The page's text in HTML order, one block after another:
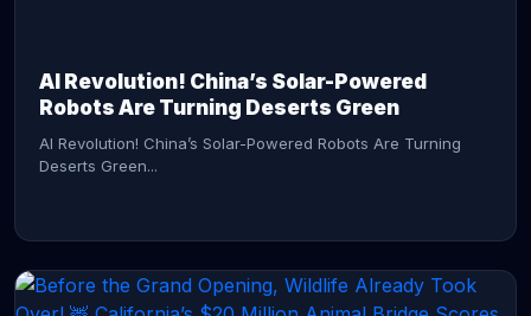
AI Revolution! China’s Solar-Powered
Robots Are Turning Deserts Green
AI Revolution! China’s Solar-Powered Robots Are Turning
Deserts Green...